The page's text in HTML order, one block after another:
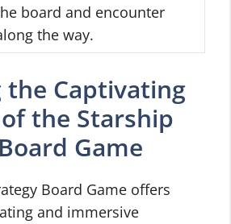
board and encounter
the way.
the Captivating
the Starship
Game
Board Game offers
and immersive